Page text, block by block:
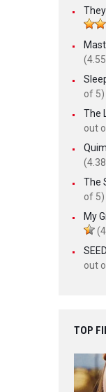
of 5)
The
out
The
of 5)
My
out
TOP